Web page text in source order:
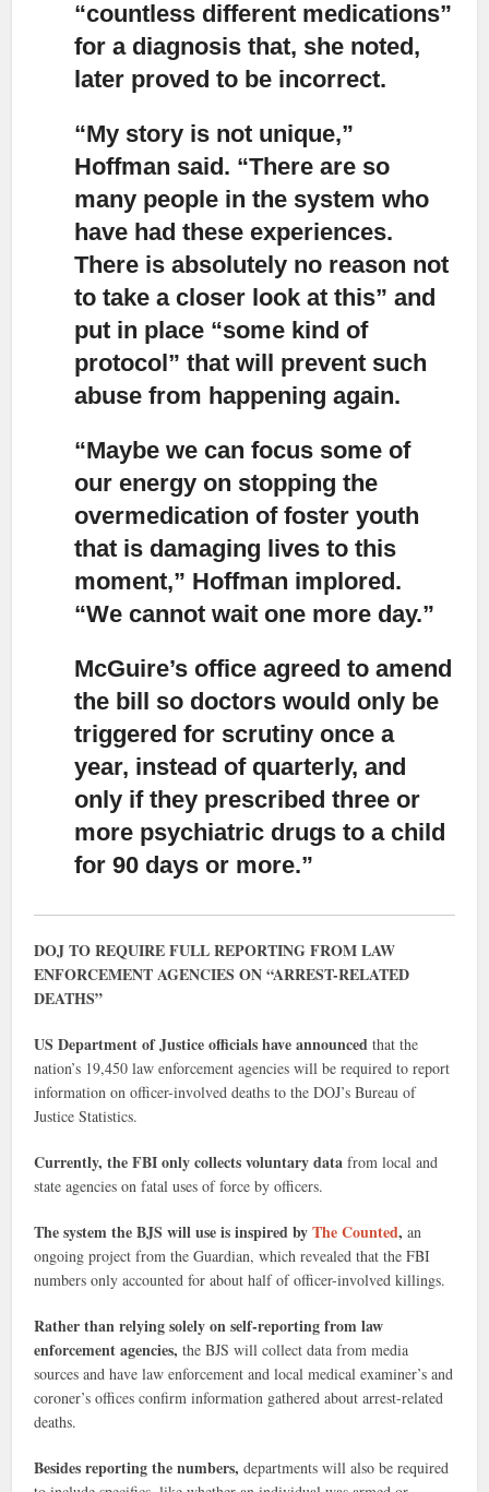
“countless different medications”
for a diagnosis that, she noted,
later proved to be incorrect.
“My story is not unique,”
Hoffman said. “There are so
many people in the system who
have had these experiences.
There is absolutely no reason not
to take a closer look at this” and
put in place “some kind of
protocol” that will prevent such
abuse from happening again.
“Maybe we can focus some of
our energy on stopping the
overmedication of foster youth
that is damaging lives to this
moment,” Hoffman implored.
“We cannot wait one more day.”
McGuire’s office agreed to amend
the bill so doctors would only be
triggered for scrutiny once a
year, instead of quarterly, and
only if they prescribed three or
more psychiatric drugs to a child
for 90 days or more.”
DOJ TO REQUIRE FULL REPORTING FROM LAW
ENFORCEMENT AGENCIES ON “ARREST-RELATED
DEATHS”
US Department of Justice officials have announcedthat the
nation’s 19,450 law enforcement agencies will be required to report
information on officer-involved deaths to the DOJ’s Bureau of
Justice Statistics.
Currently, the FBI only collects voluntary datafrom local and
state agencies on fatal uses of force by officers.
The system the BJS will use is inspired byThe Counted, an
ongoing project from the Guardian, which revealed that the FBI
numbers only accounted for about half of officer-involved killings.
Rather than relying solely on self-reporting from law
enforcement agencies, the BJS will collect data from media
sources and have law enforcement and local medical examiner’s and
coroner’s offices confirm information gathered about arrest-related
deaths.
Besides reporting the numbers, departments will also be required